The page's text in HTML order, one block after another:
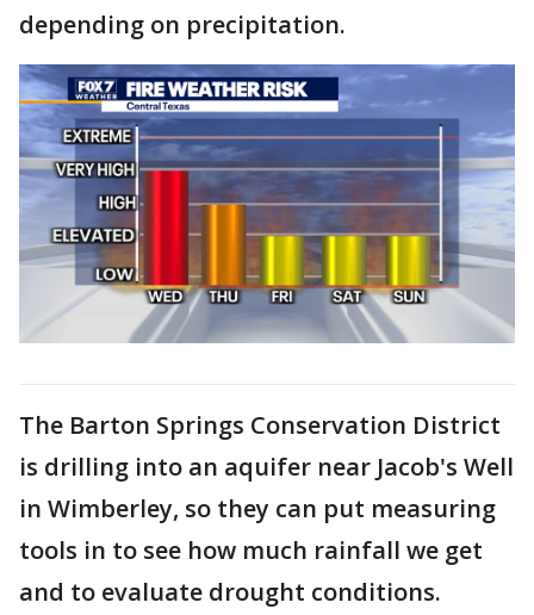
depending on precipitation.
The Barton Springs Conservation District
is drilling into an aquifer near Jacob's Well
in Wimberley, so they can put measuring
tools in to see how much rainfall we get
and to evaluate drought conditions.